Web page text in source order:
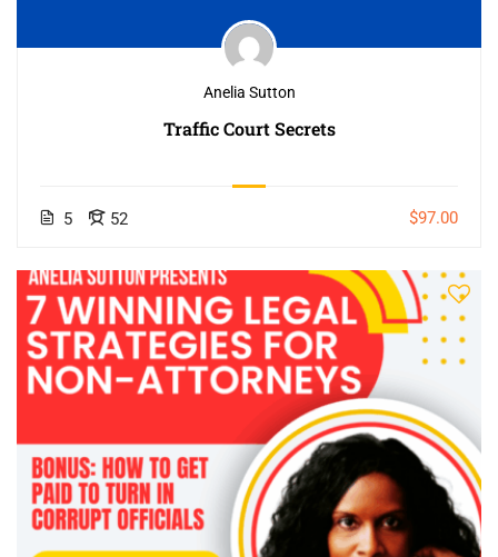
Anelia Sutton
Traffic Court Secrets
5 52 $97.00